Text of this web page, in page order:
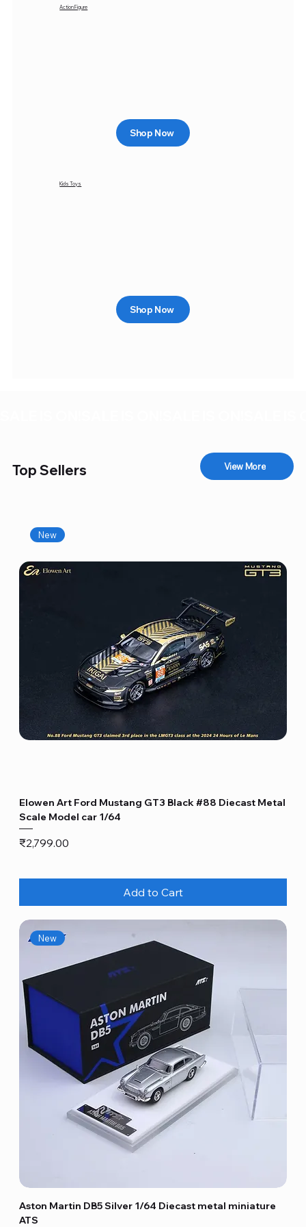
Action Figure
Shop Now
Kids Toys
Shop Now
Top Sellers View More
New
Elowen Art Ford Mustang GT3 Black #88 Diecast Metal
Scale Model car 1/64
Price
₹2,799.00
Add to Cart
New
Aston Martin DB5 Silver 1/64 Diecast metal miniature
ATS